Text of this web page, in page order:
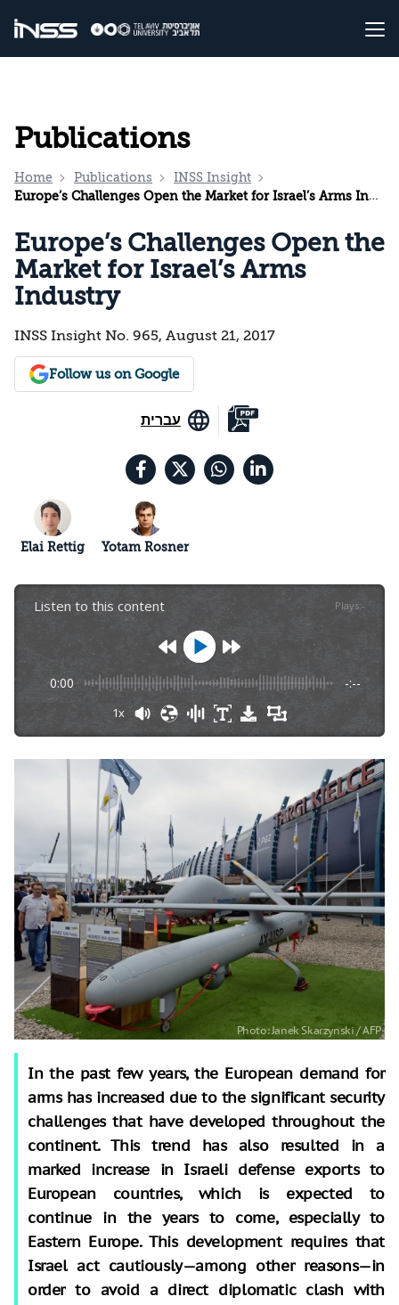
Publications
Home Publications
INSS Insight
Europe’s Challenges Open the Market for Israel’s Arms Industry
Europe’s Challenges Open the
Market for Israel’s Arms
Industry
INSS Insight No. 965, August 21, 2017
Follow us on Google
עברית
Elai Rettig Yotam Rosner
Listen to this content Plays:-
0:00 -:--
1x
In the past few years, the European demand for
arms has increased due to the significant security
challenges that have developed throughout the
continent. This trend has also resulted in a
marked increase in Israeli defense exports to
European countries, which is expected to
continue in the years to come, especially to
Eastern Europe. This development requires that
Israel act cautiously—among other reasons—in
order to avoid a direct diplomatic clash with